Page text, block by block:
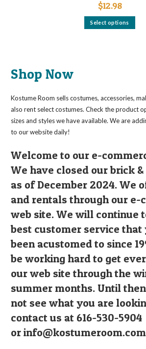
$12.98
Select options
This
the
Shop Now
Kostume Room sells costumes, accessories,
also rent select costumes. Check the product
sizes and styles we have available. We are
to our website daily!
Welcome to our e-
We have closed our brick
as of December 2024. We
and rentals through our e-
web site. We will continue
best customer service that
been acustomed to since
be working hard to get
our web site through the
summer months. Until
not see what you are
contact us at 616-530-5904
orinfo@kostumeroom.com